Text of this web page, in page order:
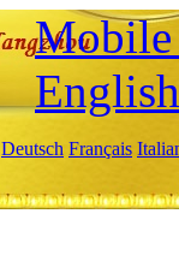
Mobile
English
Deutsch Français